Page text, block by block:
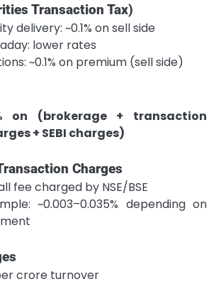
Transaction Tax)
delivery: ~0.1% on sell side
lower rates
~0.1% on premium (sell side)
on (brokerage + transaction
+ SEBI charges)
Charges
fee charged by NSE/BSE
~0.003–0.035% depending on
per crore turnover